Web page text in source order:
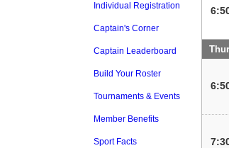
Individual Registration
Captain's Corner
Captain Leaderboard
Build Your Roster
Tournaments & Events
Member Benefits
Sport Facts